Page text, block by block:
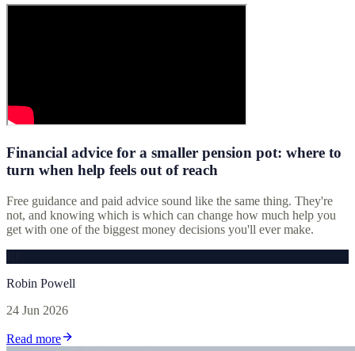
Financial advice for a smaller pension pot: where to
turn when help feels out of reach
Free guidance and paid advice sound like the same thing. They're
not, and knowing which is which can change how much help you
get with one of the biggest money decisions you'll ever make.
Robin Powell
24 Jun 2026
Read more